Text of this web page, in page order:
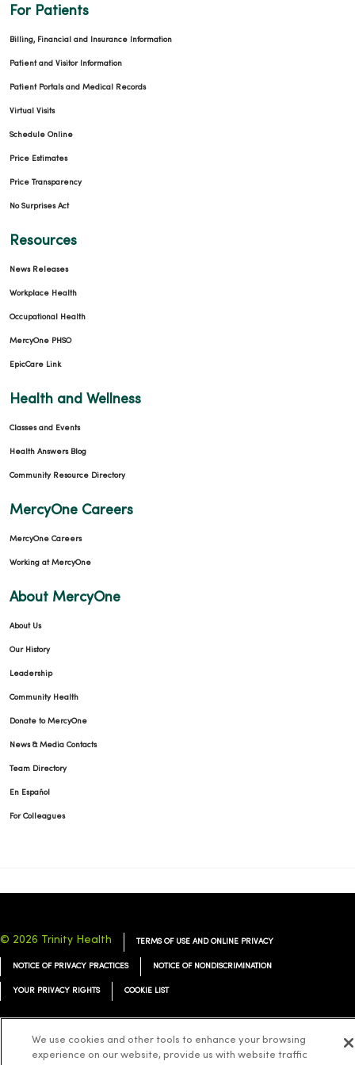
For Patients
Billing, Financial and Insurance Information
Patient and Visitor Information
Patient Portals and Medical Records
Virtual Visits
Schedule Online
Price Estimates
Price Transparency
No Surprises Act
Resources
News Releases
Workplace Health
Occupational Health
MercyOne PHSO
EpicCare Link
Health and Wellness
Classes and Events
Health Answers Blog
Community Resource Directory
MercyOne Careers
MercyOne Careers
Working at MercyOne
About MercyOne
About Us
Our History
Leadership
Community Health
Donate to MercyOne
News & Media Contacts
Team Directory
En Español
For Colleagues
© 2026 Trinity Health TERMS OF USE AND ONLINE PRIVACY
NOTICE OF PRIVACY PRACTICES NOTICE OF NONDISCRIMINATION
YOUR PRIVACY RIGHTS COOKIE LIST
We use cookies and other tools to enhance your browsing
experience on our website, provide us with website traffic